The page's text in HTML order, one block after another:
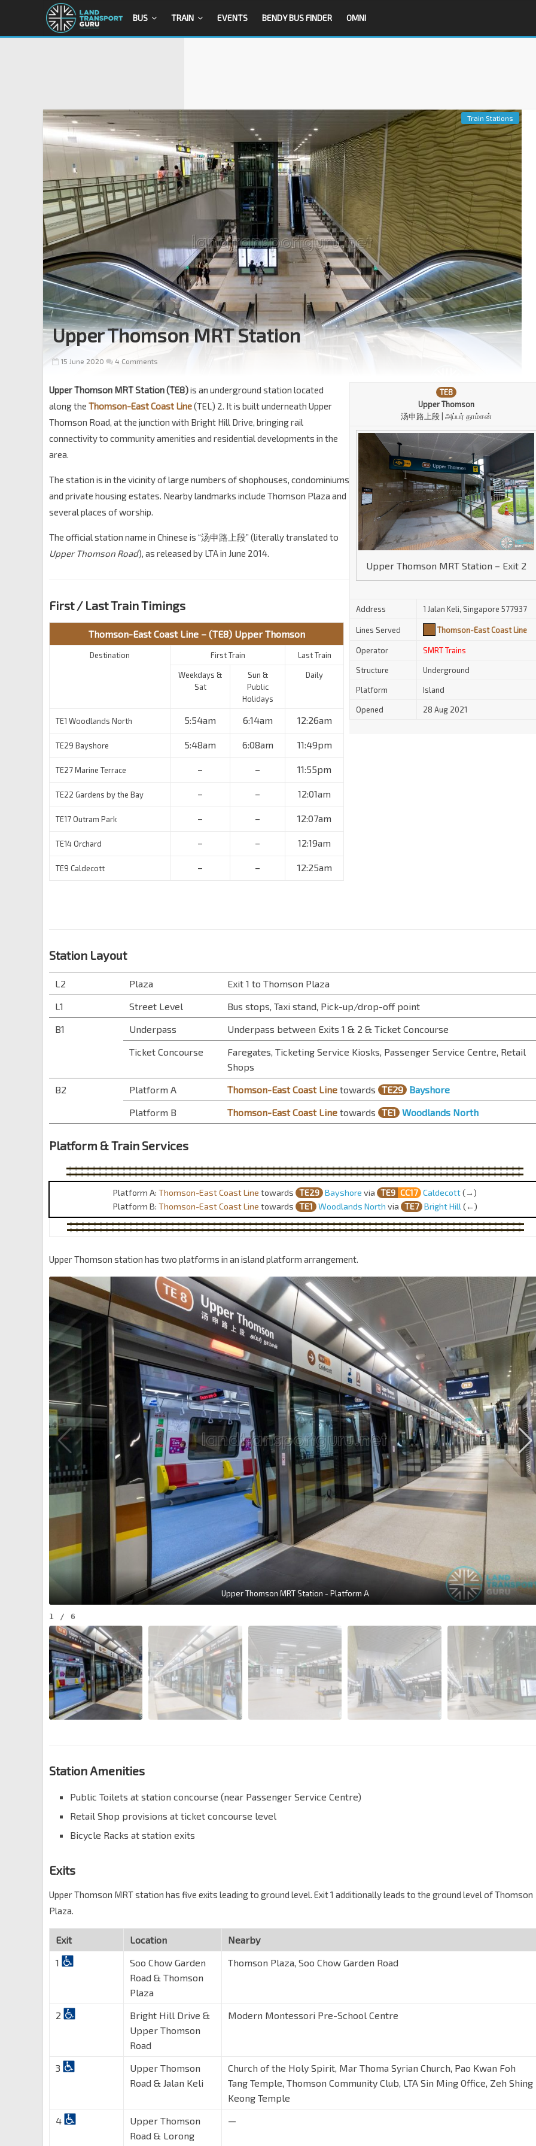
BUS TRAIN EVENTS BENDY BUS FINDER OMNI
Train Stations
Upper Thomson MRT Station
15 June 2020 4 Comments
TE8
Upper Thomson
汤申路上段 | அப்பர் தாம்சன்
Upper Thomson MRT Station – Exit 2
Address 1 Jalan Keli, Singapore 577937
Lines Served Thomson-East Coast Line
Operator SMRT Trains
Structure Underground
Platform Island
Opened 28 Aug 2021
Upper Thomson MRT Station (TE8)is an underground station located
along the Thomson-East Coast Line(TEL) 2. It is built underneath Upper
Thomson Road, at the junction with Bright Hill Drive, bringing rail
connectivity to community amenities and residential developments in the
area.
The station is in the vicinity of large numbers of shophouses, condominiums
and private housing estates. Nearby landmarks include Thomson Plaza and
several places of worship.
The official station name in Chinese is “汤申路上段” (literally translated to
Upper Thomson Road), as released by LTA in June 2014.
First / Last Train Timings
Thomson-East Coast Line – (TE8) Upper Thomson
Destination First Train Last Train
Weekdays &
Sat
Sun &
Public
Holidays
Daily
TE1 Woodlands North 5:54am 6:14am 12:26am
TE29 Bayshore 5:48am 6:08am 11:49pm
TE27 Marine Terrace – – 11:55pm
TE22 Gardens by the Bay – – 12:01am
TE17 Outram Park – – 12:07am
TE14 Orchard – – 12:19am
TE9 Caldecott – – 12:25am
Station Layout
L2 Plaza
Exit 1 to Thomson Plaza
L1
Street Level
Bus stops, Taxi stand, Pick-up/drop-off point
B1
Underpass
Underpass between Exits 1 & 2 & Ticket Concourse
Ticket Concourse
Faregates, Ticketing Service Kiosks, Passenger Service Centre, Retail
Shops
B2
Platform A Thomson-East Coast Line towards TE29 Bayshore
Platform B
Thomson-East Coast Line towards TE1 Woodlands North
Platform & Train Services
Platform A: Thomson-East Coast Line towards TE29 Bayshore via TE9 CC17 Caldecott(→)
Platform B: Thomson-East Coast Line towards TE1 Woodlands North via TE7 Bright Hill (←)
Upper Thomson station has two platforms in an island platform arrangement.
Upper Thomson MRT Station - Platform A
1 / 6
Station Amenities
Public Toilets at station concourse (near Passenger Service Centre)
Retail Shop provisions at ticket concourse level
Bicycle Racks at station exits
Exits
Upper Thomson MRT station has five exits leading to ground level. Exit 1 additionally leads to the ground level of Thomson
Plaza.
Exit Location
Nearby
1
Soo Chow Garden
Road & Thomson
Plaza
Thomson Plaza, Soo Chow Garden Road
2
Bright Hill Drive &
Upper Thomson
Road
Modern Montessori Pre-School Centre
3
Upper Thomson
Road & Jalan Keli
Church of the Holy Spirit, Mar Thoma Syrian Church, Pao Kwan Foh
Tang Temple, Thomson Community Club, LTA Sin Ming Office, Zeh Shing
Keong Temple
4
Upper Thomson
Road & Lorong
—